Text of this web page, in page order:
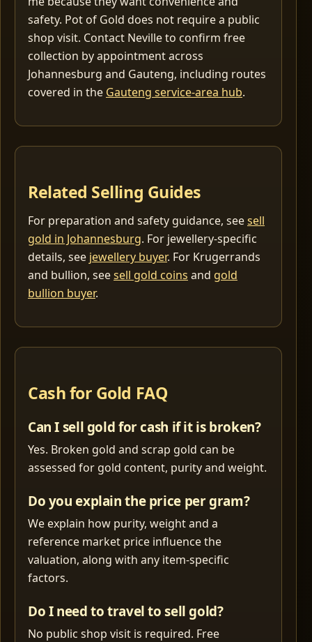
safety. Pot of Gold does not require a public
shop visit. Contact Neville to confirm free
collection by appointment across
Johannesburg and Gauteng, including routes
covered in the Gauteng service-area hub.
Related Selling Guides
For preparation and safety guidance, seesell
gold in Johannesburg. For jewellery-specific
details, see jewellery buyer. For Krugerrands
and bullion, seesell gold coins and gold
bullion buyer.
Cash for Gold FAQ
Can I sell gold for cash if it is broken?
Yes. Broken gold and scrap gold can be
assessed for gold content, purity and weight.
Do you explain the price per gram?
We explain how purity, weight and a
reference market price influence the
valuation, along with any item-specific
factors.
Do I need to travel to sell gold?
No public shop visit is required. Free